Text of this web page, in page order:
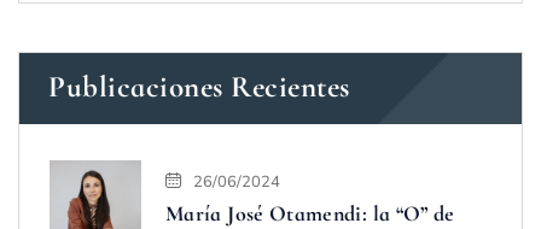
Publicaciones Recientes
26/06/2024
María José Otamendi: la “O” de